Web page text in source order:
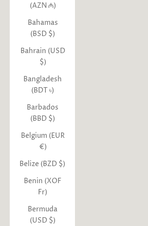
(AZN ₼)
Bahamas
(BSD $)
Bahrain (USD
$)
Bangladesh
(BDT ৳)
Barbados
(BBD $)
Belgium (EUR
€)
Belize (BZD $)
Benin (XOF
Fr)
Bermuda
(USD $)